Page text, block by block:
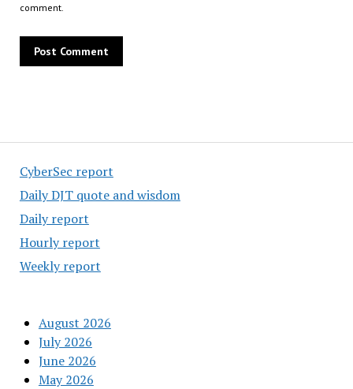
CyberSec report
Daily DJT quote and wisdom
Daily report
Hourly report
Weekly report
August 2026
July 2026
June 2026
May 2026
comment.